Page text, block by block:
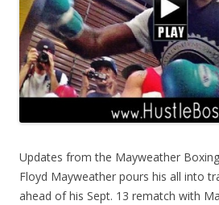
Updates from the Mayweather
Floyd Mayweather pours his all into
ahead of his Sept. 13 rematch with